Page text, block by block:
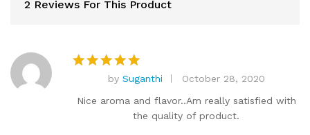
2 Reviews For This Product
Rated5
out of 5
by Suganthi
October 28, 2020
Nice aroma and flavor..Am really satisfied with
the quality of product.